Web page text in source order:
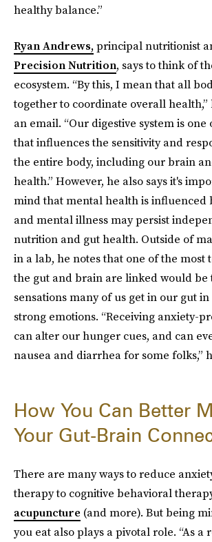
healthy balance.”
Ryan Andrews,principal nutritionist
Precision Nutrition, says to think of
ecosystem. “By this, I mean that all
together to coordinate overall health,”
an email. “Our digestive system is one
that influences the sensitivity and
the entire body, including our brain
health.” However, he also says it's
mind that mental health is influenced
and mental illness may persist
nutrition and gut health. Outside of
in a lab, he notes that one of the most
the gut and brain are linked would be
sensations many of us get in our gut
strong emotions. “Receiving anxiety-
can alter our hunger cues, and can
nausea and diarrhea for some folks,”
How You Can Better
Your Gut-Brain
There are many ways to reduce
therapy to cognitive behavioral
acupuncture (and more). But being
you eat also plays a pivotal role. “As a